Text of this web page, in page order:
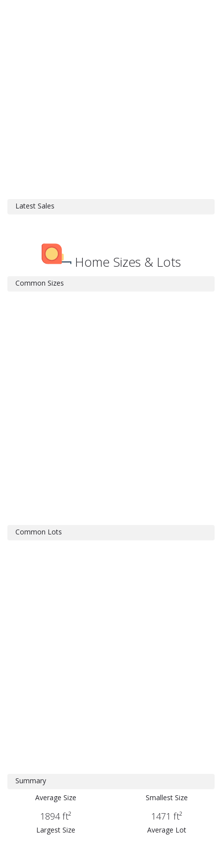
Latest Sales
Home Sizes & Lots
Common Sizes
Common Lots
Summary
Average Size
1894 ft²
Smallest Size
1471 ft²
Largest Size Average Lot